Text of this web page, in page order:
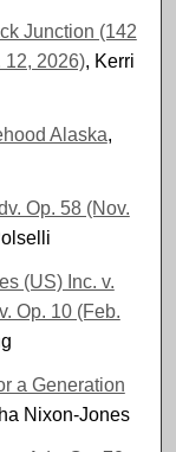
Junction (142
12, 2026), Kerri
Alaska,
Op. 58 (Nov.
(US) Inc. v.
Op. 10 (Feb.
a Generation
Nixon-Jones